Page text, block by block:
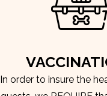
In order to insure the